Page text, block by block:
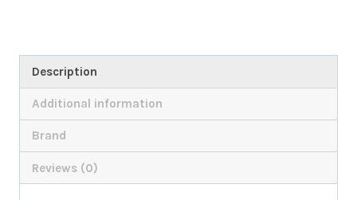
Description
Additional information
Brand
Reviews (0)